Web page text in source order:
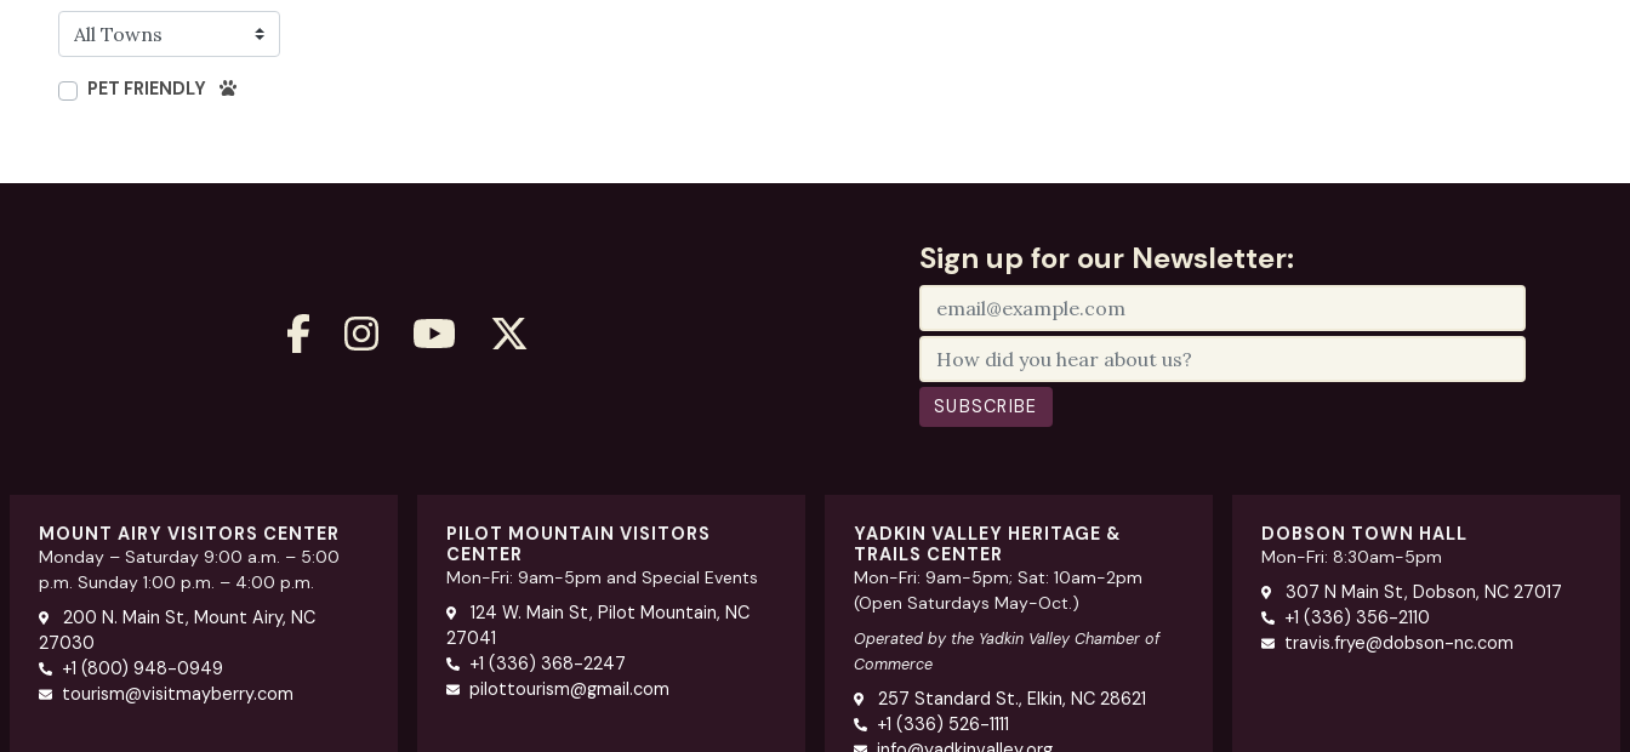
PET FRIENDLY
Sign up for our Newsletter:
SUBSCRIBE
MOUNT AIRY VISITORS CENTER
Monday – Saturday 9:00 a.m. – 5:00
p.m. Sunday 1:00 p.m. – 4:00 p.m.
200 N. Main St, Mount Airy, NC
27030
+1 (800) 948-0949
tourism@visitmayberry.com
PILOT MOUNTAIN VISITORS
CENTER
Mon-Fri: 9am-5pm and Special Events
124 W. Main St, Pilot Mountain, NC
27041
+1 (336) 368-2247
pilottourism@gmail.com
YADKIN VALLEY HERITAGE &
TRAILS CENTER
Mon-Fri: 9am-5pm; Sat: 10am-2pm
(Open Saturdays May-Oct.)
Operated by the Yadkin Valley Chamber of
Commerce
257 Standard St., Elkin, NC 28621
+1 (336) 526-1111
DOBSON TOWN HALL
Mon-Fri: 8:30am-5pm
307 N Main St, Dobson, NC 27017
+1 (336) 356-2110
travis.frye@dobson-nc.com